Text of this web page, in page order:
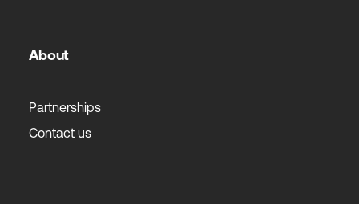
About
Partnerships
Contact us